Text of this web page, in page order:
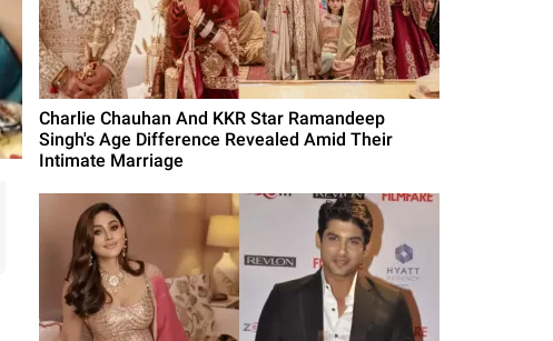
Charlie Chauhan And KKR Star Ramandeep
Singh's Age Difference Revealed Amid Their
Intimate Marriage